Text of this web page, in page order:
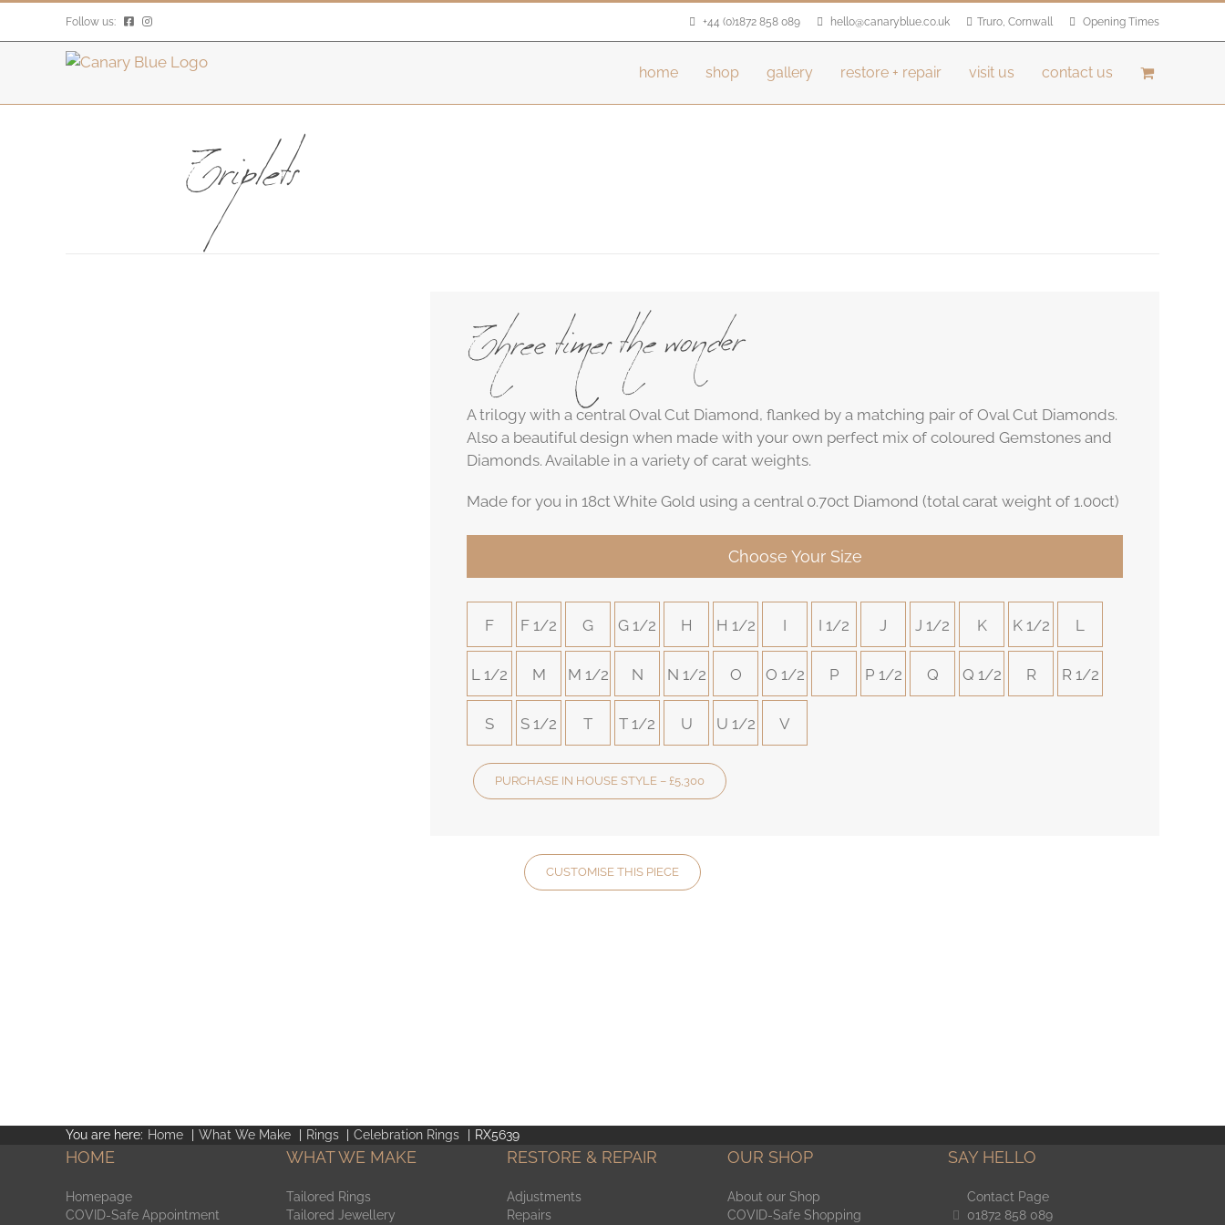
Follow us: +44 (0)1872 858 089 hello@canaryblue.co.uk Truro, Cornwall Opening Times
home shop gallery restore + repair visit us contact us
Triplets
Three times the wonder
A trilogy with a central Oval Cut Diamond, flanked by a matching pair of Oval Cut Diamonds.
Also a beautiful design when made with your own perfect mix of coloured Gemstones and
Diamonds. Available in a variety of carat weights.
Made for you in 18ct White Gold using a central 0.70ct Diamond (total carat weight of 1.00ct)
Choose Your Size
F F 1/2 G G 1/2 H H 1/2 I I 1/2 J J 1/2 K K 1/2 L
L 1/2 M M 1/2 N N 1/2 O O 1/2 P P 1/2 Q Q 1/2 R R 1/2
S S 1/2 T T 1/2 U U 1/2 V
PURCHASE IN HOUSE STYLE – £5,300
CUSTOMISE THIS PIECE
You are here: Home What We Make Rings Celebration Rings RX5639
HOME
Homepage
COVID-Safe Appointment
WHAT WE MAKE
Tailored Rings
Tailored Jewellery
RESTORE & REPAIR
Adjustments
Repairs
OUR SHOP
About our Shop
COVID-Safe Shopping
SAY HELLO
Contact Page
01872 858 089